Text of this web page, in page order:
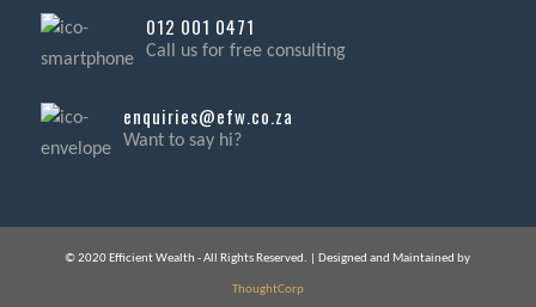
012 001 0471
Call us for free consulting
enquiries@efw.co.za
Want to say hi?
© 2020 Efficient Wealth - All Rights Reserved. | Designed and Maintained by
ThoughtCorp